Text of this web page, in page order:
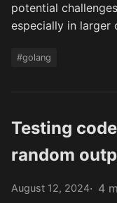
potential
especially in larger
#golang
Testing
random
August 12, 2024 4